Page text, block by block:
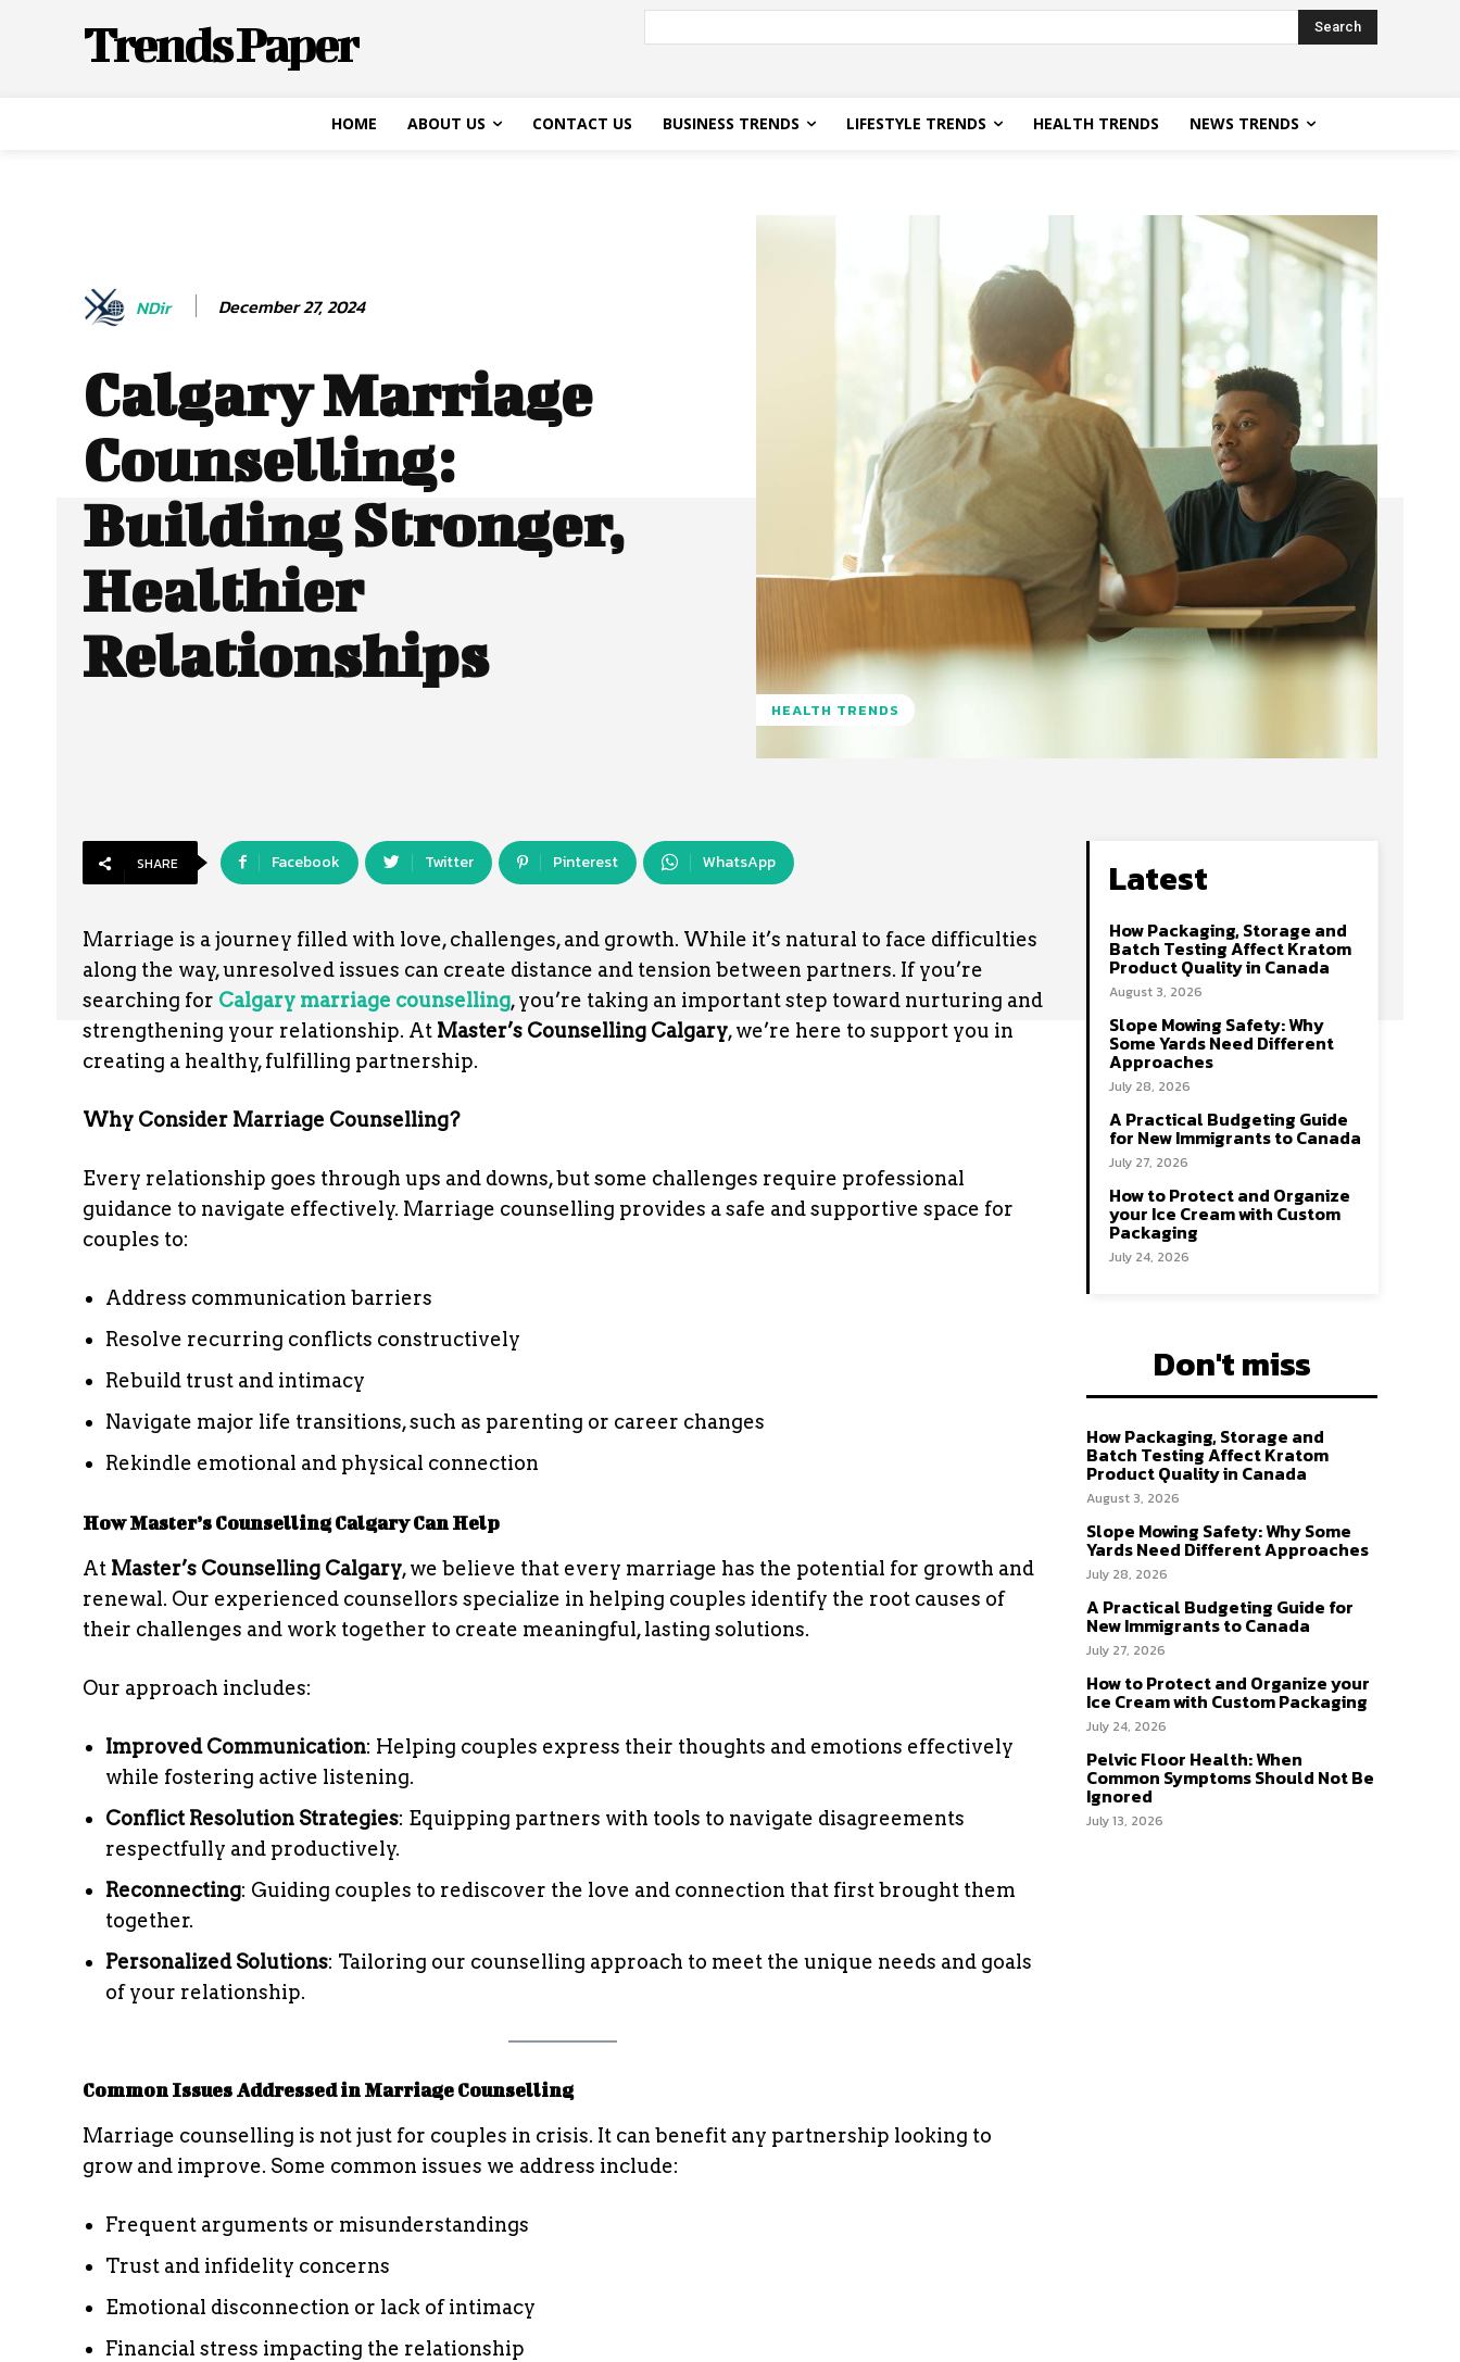
Trends Paper Search
HOME ABOUT US CONTACT US BUSINESS TRENDS LIFESTYLE TRENDS HEALTH TRENDS NEWS TRENDS
NDir December 27, 2024
Calgary Marriage
Counselling:
Building Stronger,
Healthier
Relationships
HEALTH TRENDS
SHARE Facebook Twitter Pinterest WhatsApp
Marriage is a journey filled with love, challenges, and growth. While it’s natural to face difficulties
along the way, unresolved issues can create distance and tension between partners. If you’re
searching for Calgary marriage counselling, you’re taking an important step toward nurturing and
strengthening your relationship. At Master’s Counselling Calgary, we’re here to support you in
creating a healthy, fulfilling partnership.
Why Consider Marriage Counselling?
Every relationship goes through ups and downs, but some challenges require professional
guidance to navigate effectively. Marriage counselling provides a safe and supportive space for
couples to:
Address communication barriers
Resolve recurring conflicts constructively
Rebuild trust and intimacy
Navigate major life transitions, such as parenting or career changes
Rekindle emotional and physical connection
How Master’s Counselling Calgary Can Help
At Master’s Counselling Calgary, we believe that every marriage has the potential for growth and
renewal. Our experienced counsellors specialize in helping couples identify the root causes of
their challenges and work together to create meaningful, lasting solutions.
Our approach includes:
Improved Communication: Helping couples express their thoughts and emotions effectively
while fostering active listening.
Conflict Resolution Strategies: Equipping partners with tools to navigate disagreements
respectfully and productively.
Reconnecting: Guiding couples to rediscover the love and connection that first brought them
together.
Personalized Solutions: Tailoring our counselling approach to meet the unique needs and goals
of your relationship.
Common Issues Addressed in Marriage Counselling
Marriage counselling is not just for couples in crisis. It can benefit any partnership looking to
grow and improve. Some common issues we address include:
Frequent arguments or misunderstandings
Trust and infidelity concerns
Emotional disconnection or lack of intimacy
Financial stress impacting the relationship
Latest
How Packaging, Storage and
Batch Testing Affect Kratom
Product Quality in Canada
August 3, 2026
Slope Mowing Safety: Why
Some Yards Need Different
Approaches
July 28, 2026
A Practical Budgeting Guide
for New Immigrants to Canada
July 27, 2026
How to Protect and Organize
your Ice Cream with Custom
Packaging
July 24, 2026
Don't miss
How Packaging, Storage and
Batch Testing Affect Kratom
Product Quality in Canada
August 3, 2026
Slope Mowing Safety: Why Some
Yards Need Different Approaches
July 28, 2026
A Practical Budgeting Guide for
New Immigrants to Canada
July 27, 2026
How to Protect and Organize your
Ice Cream with Custom Packaging
July 24, 2026
Pelvic Floor Health: When
Common Symptoms Should Not Be
Ignored
July 13, 2026